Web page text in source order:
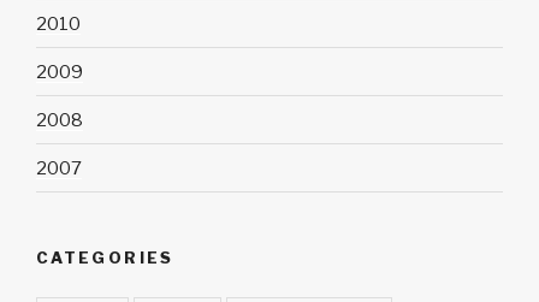
2010
2009
2008
2007
CATEGORIES